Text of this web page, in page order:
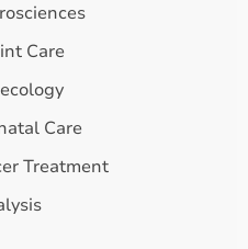
Care
Care
Treatment